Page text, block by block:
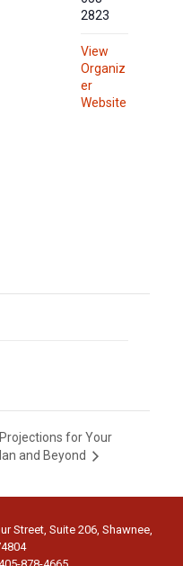
2823
View
Organiz
er
Website
for Your
and Beyond
Street, Suite 206, Shawnee,